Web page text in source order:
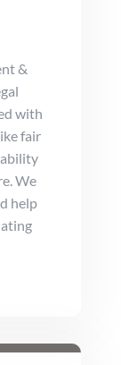
&
with
fair
We
help